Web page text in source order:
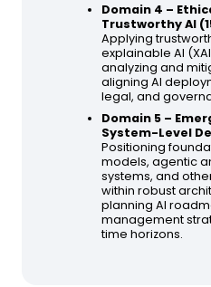
Domain 4 –
Trustworthy AI
Applying
explainable AI
analyzing and
aligning AI
legal, and
Domain 5 –
System-Level
Positioning
models, agentic
systems, and
within robust
planning AI
management
time horizons.